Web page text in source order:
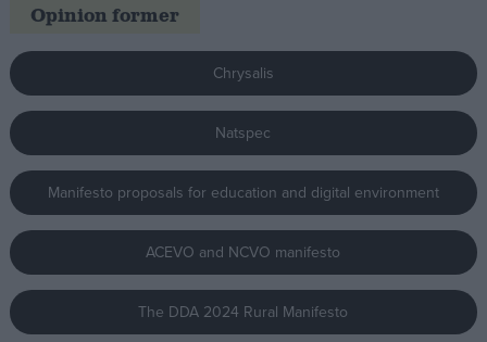
Comment
War in Ukraine
Levelling Up
Scottish
Independence
Cost of Living
Latest Opinion Polls
Campaigns
Opinion former
Chrysalis
Natspec
Manifesto proposals for education and digital environment
ACEVO and NCVO manifesto
The DDA 2024 Rural Manifesto